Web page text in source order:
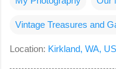
Vintage Treasures and
Location: Kirkland, WA,